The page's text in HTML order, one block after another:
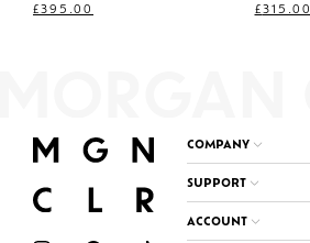
£395.00
£315.00
COMPANY
SUPPORT
ACCOUNT